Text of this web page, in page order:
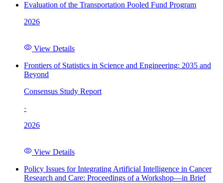
Evaluation of the Transportation Pooled Fund Program
2026
View Details
Frontiers of Statistics in Science and Engineering: 2035 and
Beyond
Consensus Study Report
·
2026
View Details
Policy Issues for Integrating Artificial Intelligence in Cancer
Research and Care: Proceedings of a Workshop—in Brief